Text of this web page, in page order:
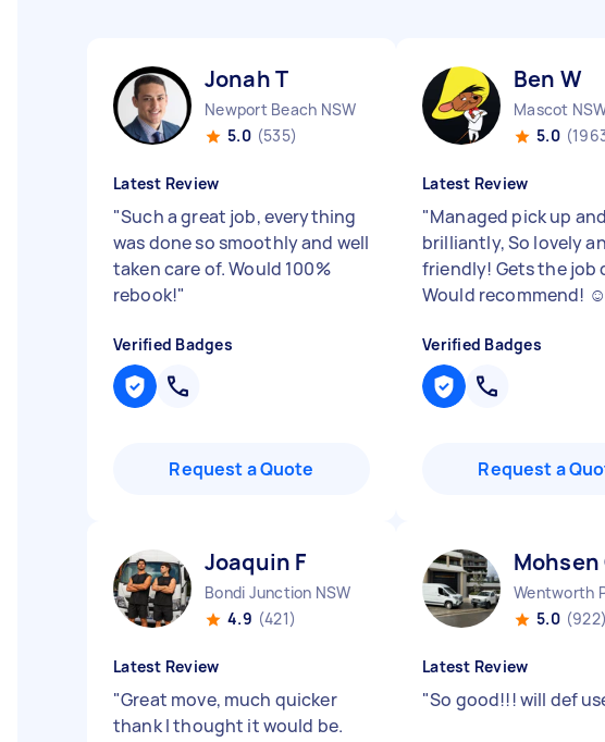
Jonah T
Newport Beach NSW
5.0 (535)
Latest Review
"Such a great job, everything
was done so smoothly and well
taken care of. Would 100%
rebook!"
Verified Badges
Request a Quote
Ben W
Mascot
5.0
Latest Review
"Managed pick up
brilliantly, So lovely
friendly! Gets the job
Would recommend! ☺️
Verified Badges
Request a
Joaquin F
Bondi Junction NSW
4.9 (421)
Latest Review
"Great move, much quicker
thank I thought it would be.
Mohsen
Wentworth
5.0 (922)
Latest Review
"So good!!! will def